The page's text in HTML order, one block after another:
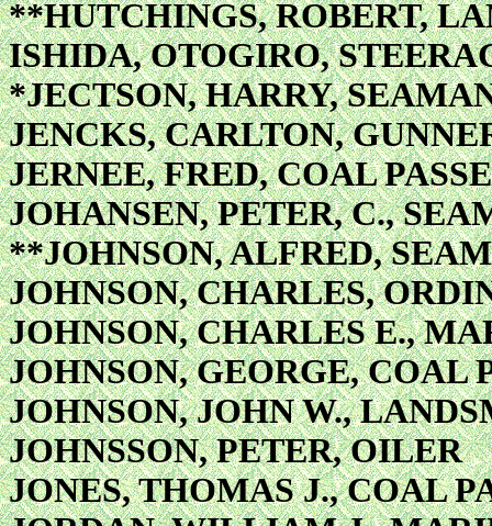
**HUTCHINGS, ROBERT,
ISHIDA, OTOGIRO,
*JECTSON, HARRY,
JENCKS, CARLTON,
JERNEE, FRED, COAL
JOHANSEN, PETER, C.,
**JOHNSON, ALFRED,
JOHNSON, CHARLES,
JOHNSON, CHARLES E.,
JOHNSON, GEORGE, COAL
JOHNSON, JOHN W.,
JOHNSSON, PETER, OILER
JONES, THOMAS J., COAL